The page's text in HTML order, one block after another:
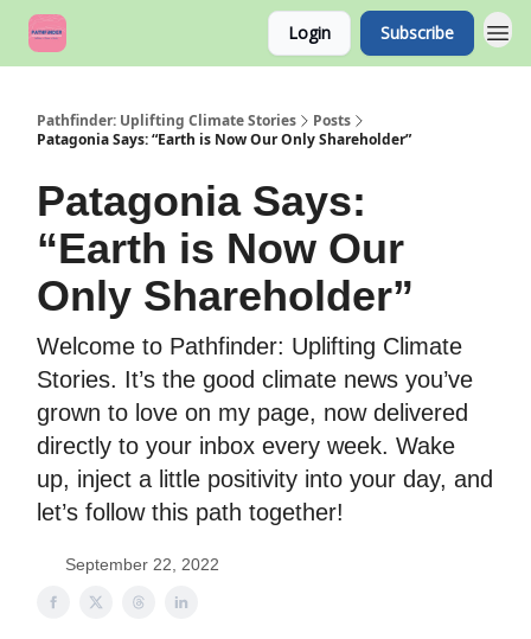
Login Subscribe
Pathfinder: Uplifting Climate Stories
Posts
Patagonia Says: “Earth is Now Our Only Shareholder”
Patagonia Says:
“Earth is Now Our
Only Shareholder”
Welcome to Pathfinder: Uplifting Climate
Stories. It’s the good climate news you’ve
grown to love on my page, now delivered
directly to your inbox every week. Wake
up, inject a little positivity into your day, and
let’s follow this path together!
September 22, 2022